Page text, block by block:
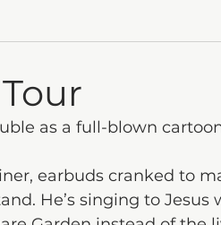
as a full-blown
earbuds cranked to
He’s singing to Jesus